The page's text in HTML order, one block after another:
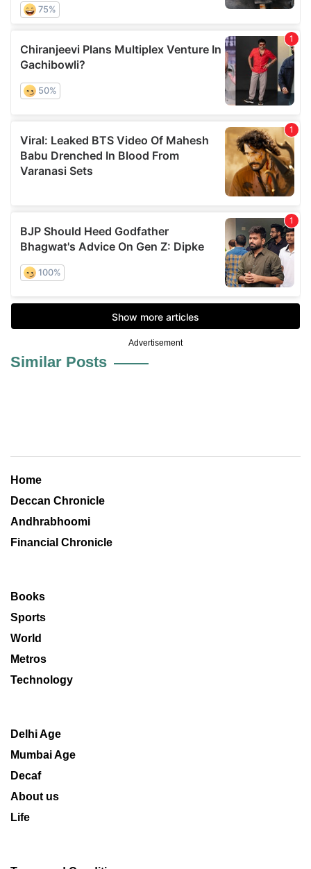
Advertisement
Similar Posts
Home
Deccan Chronicle
Andhrabhoomi
Financial Chronicle
Books
Sports
World
Metros
Technology
Delhi Age
Mumbai Age
Decaf
About us
Life